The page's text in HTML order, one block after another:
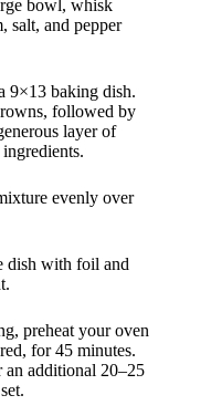
bowl, whisk
salt, and pepper
9×13 baking dish.
followed by
layer of
evenly over
dish with foil and
preheat your oven
for 45 minutes.
an additional 20–25